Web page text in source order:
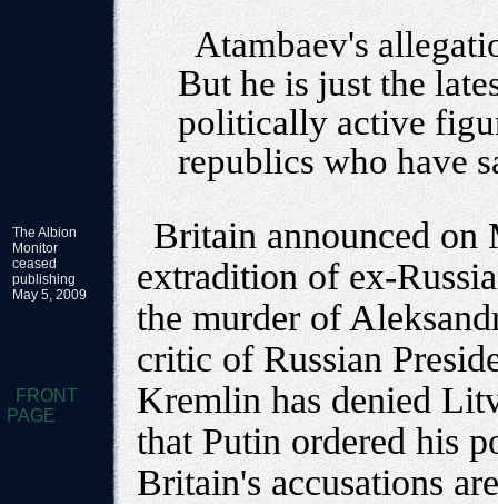
Atambaev's
But he is just the
politically active
republics who have
The Albion
Monitor
ceased
publishing
May 5, 2009
FRONT
PAGE
Britain announced
extradition of ex-
the murder of
critic of Russian
Kremlin has denied
that Putin ordered his
Britain's accusations